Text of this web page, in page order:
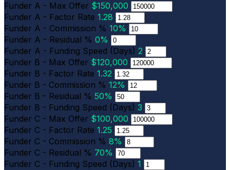
Funder A - Max Offer $150,000
Funder A - Factor Rate 1.28
Funder A - Commission % 10%
Funder A - Residual % 0%
Funder A - Funding Speed (Days) 2
Funder B - Max Offer $120,000
Funder B - Factor Rate 1.32
Funder B - Commission % 12%
Funder B - Residual % 50%
Funder B - Funding Speed (Days) 3
Funder C - Max Offer $100,000
Funder C - Factor Rate 1.25
Funder C - Commission % 8%
Funder C - Residual % 70%
Funder C - Funding Speed (Days) 1